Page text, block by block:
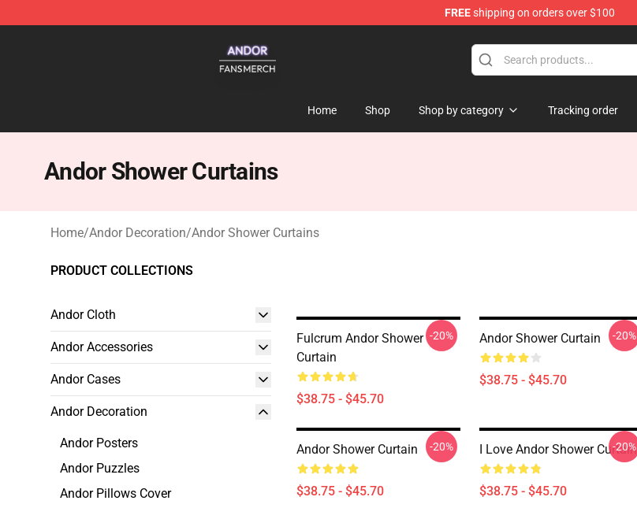
FREEshipping on orders over $100
Home Shop Shop by category Tracking order
Andor Shower Curtains
Home/Andor Decoration/Andor Shower Curtains
PRODUCT COLLECTIONS
Andor Cloth
Andor Accessories
Andor Cases
Andor Decoration
Andor Posters
Andor Puzzles
Andor Pillows Cover
Fulcrum Andor Shower
Curtain
$38.75 - $45.70
-20% Andor Shower Curtain
$38.75 - $45.70
-20%
Andor Shower Curtain
$38.75 - $45.70
-20% I Love Andor Shower Curtain
$38.75 - $45.70
-20%